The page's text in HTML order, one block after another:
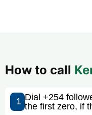
How to call
1 Dial +254
the first zero, if